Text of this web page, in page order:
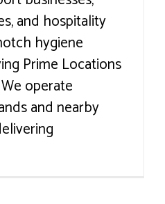
and hospitality
hygiene
Prime Locations
operate
and nearby